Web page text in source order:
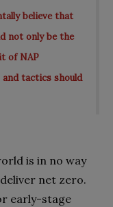
believe that
not only be the
of NAP
tactics should
is in no way
net zero.
early-stage